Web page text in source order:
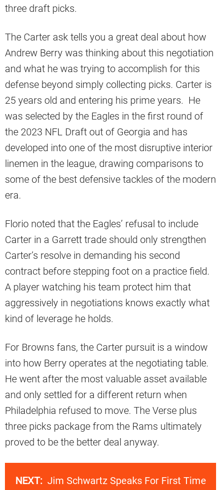
three draft picks.
The Carter ask tells you a great deal about how
Andrew Berry was thinking about this negotiation
and what he was trying to accomplish for this
defense beyond simply collecting picks. Carter is
25 years old and entering his prime years. He
was selected by the Eagles in the first round of
the 2023 NFL Draft out of Georgia and has
developed into one of the most disruptive interior
linemen in the league, drawing comparisons to
some of the best defensive tackles of the modern
era.
Florio noted that the Eagles’ refusal to include
Carter in a Garrett trade should only strengthen
Carter’s resolve in demanding his second
contract before stepping foot on a practice field.
A player watching his team protect him that
aggressively in negotiations knows exactly what
kind of leverage he holds.
For Browns fans, the Carter pursuit is a window
into how Berry operates at the negotiating table.
He went after the most valuable asset available
and only settled for a different return when
Philadelphia refused to move. The Verse plus
three picks package from the Rams ultimately
proved to be the better deal anyway.
NEXT: Jim Schwartz Speaks For First Time